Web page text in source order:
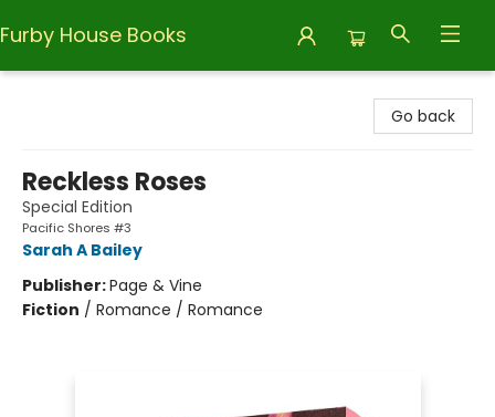
Furby House Books
Go back
Reckless Roses
Special Edition
Pacific Shores #3
Sarah A Bailey
Publisher:Page & Vine
Fiction / Romance / Romance